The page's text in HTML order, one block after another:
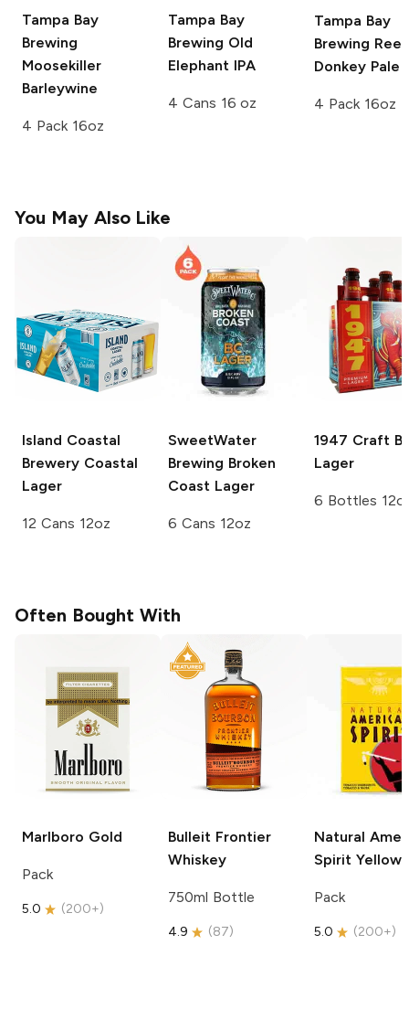
Tampa Bay
Brewing
Moosekiller
Barleywine
4 Pack 16oz
Tampa Bay
Brewing Old
Elephant IPA
4 Cans 16 oz
Tampa Bay
Brewing Reef
Donkey Pale
4 Pack 16oz
You May Also Like
Island Coastal
Brewery Coastal
Lager
12 Cans 12oz
SweetWater
Brewing Broken
Coast Lager
6 Cans 12oz
1947 Craft
Lager
6 Bottles
Often Bought With
Marlboro Gold
Pack
5.0 (200+)
Bulleit Frontier
Whiskey
750ml Bottle
4.9 (87)
Natural
Spirit Yellow
Pack
5.0 (200+)